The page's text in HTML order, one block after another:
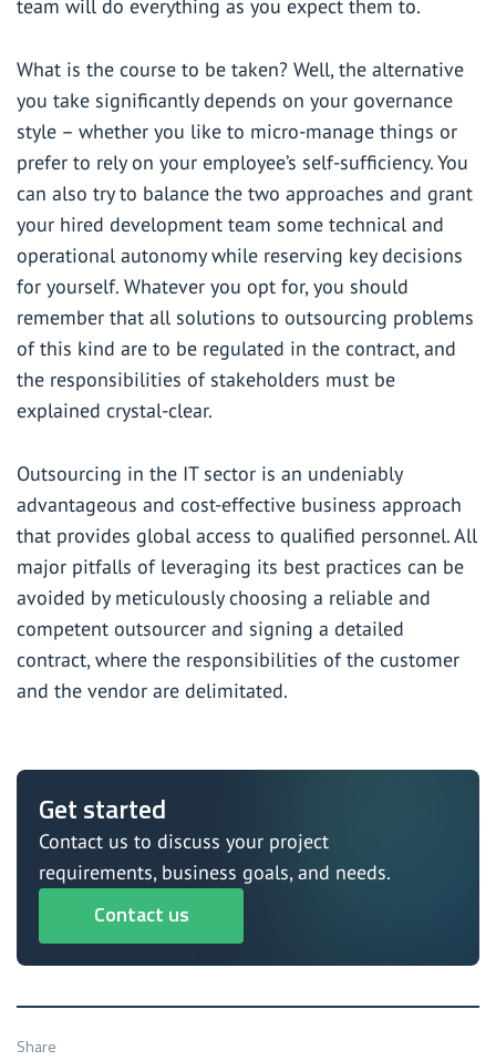
Share
team will do everything as you expect them to.
What is the course to be taken? Well, the alternative
you take significantly depends on your governance
style – whether you like to micro-manage things or
prefer to rely on your employee’s self-sufficiency. You
can also try to balance the two approaches and grant
your hired development team some technical and
operational autonomy while reserving key decisions
for yourself. Whatever you opt for, you should
remember that all solutions to outsourcing problems
of this kind are to be regulated in the contract, and
the responsibilities of stakeholders must be
explained crystal-clear.
Outsourcing in the IT sector is an undeniably
advantageous and cost-effective business approach
that provides global access to qualified personnel. All
major pitfalls of leveraging its best practices can be
avoided by meticulously choosing a reliable and
competent outsourcer and signing a detailed
contract, where the responsibilities of the customer
and the vendor are delimitated.
Get started
Contact us to discuss your project
requirements, business goals, and needs.
Contact us